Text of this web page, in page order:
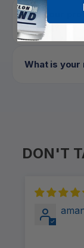
Are your
clients?
What is
DON'T